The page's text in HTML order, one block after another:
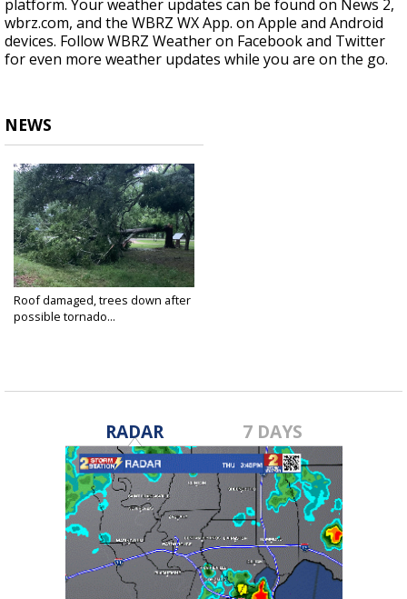
platform. Your weather updates can be found on News 2,
wbrz.com, and the WBRZ WX App. on Apple and Android
devices. Follow WBRZ Weather on Facebook and Twitter
for even more weather updates while you are on the go.
NEWS
Roof damaged, trees down after
possible tornado...
RADAR 7 DAYS